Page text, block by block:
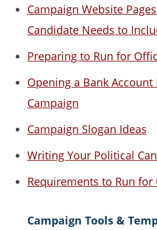
Campaign Website
Candidate Needs to
Preparing to Run for
Opening a Bank Account
Campaign
Campaign Slogan Ideas
Writing Your Political
Requirements to Run for
Campaign Tools &